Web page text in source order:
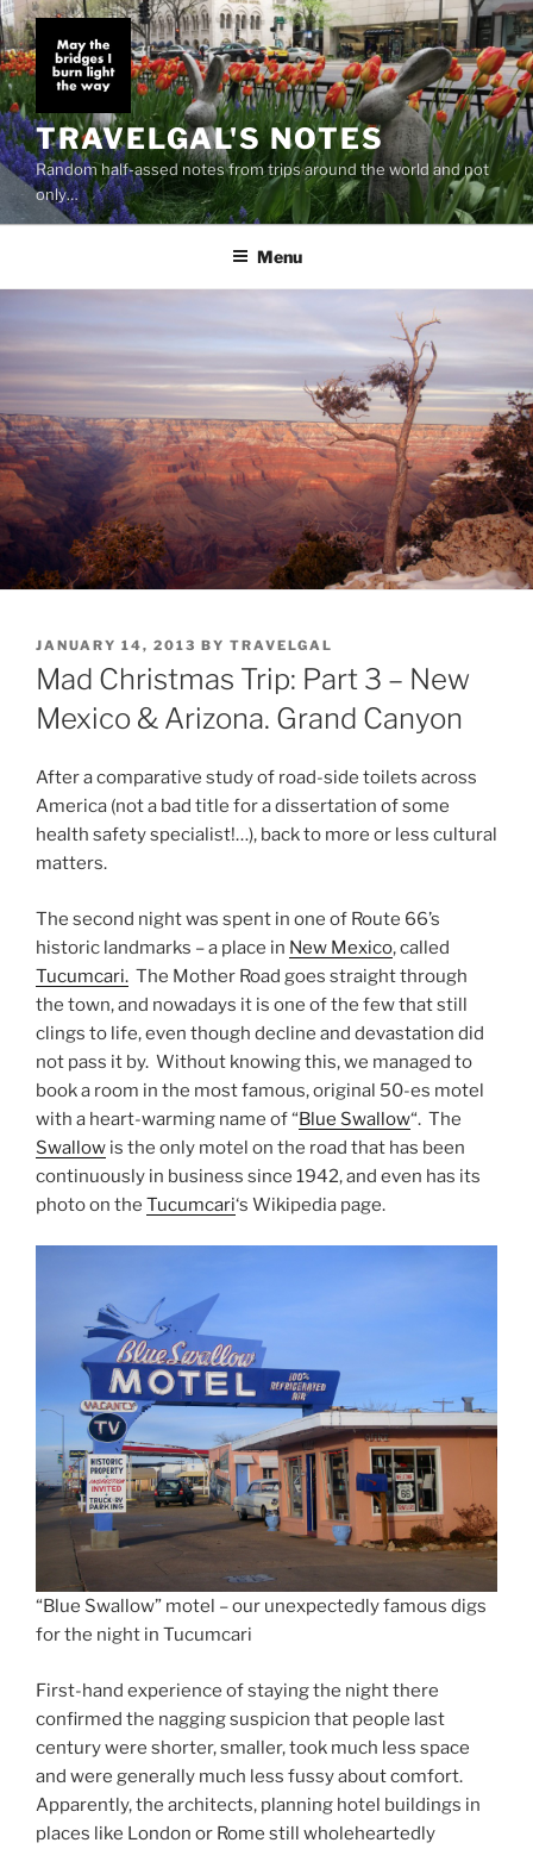
Skip
to
content
TRAVELGAL'S NOTES
Random half-assed notes from trips around the world and not
only…
Menu
POSTED
ON
JANUARY 14, 2013 BY TRAVELGAL
Mad Christmas Trip: Part 3 – New
Mexico & Arizona. Grand Canyon
After a comparative study of road-side toilets across
America (not a bad title for a dissertation of some
health safety specialist!…), back to more or less cultural
matters.
The second night was spent in one of Route 66’s
historic landmarks – a place in New Mexico, called
Tucumcari. The Mother Road goes straight through
the town, and nowadays it is one of the few that still
clings to life, even though decline and devastation did
not pass it by. Without knowing this, we managed to
book a room in the most famous, original 50-es motel
with a heart-warming name of “Blue Swallow“. The
Swallow is the only motel on the road that has been
continuously in business since 1942, and even has its
photo on the Tucumcari‘s Wikipedia page.
“Blue Swallow” motel – our unexpectedly famous digs
for the night in Tucumcari
First-hand experience of staying the night there
confirmed the nagging suspicion that people last
century were shorter, smaller, took much less space
and were generally much less fussy about comfort.
Apparently, the architects, planning hotel buildings in
places like London or Rome still wholeheartedly